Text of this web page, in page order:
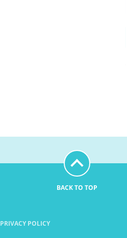
BACK TO TOP
PRIVACY POLICY